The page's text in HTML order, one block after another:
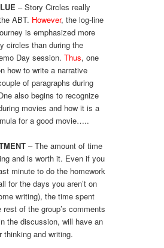
– Story Circles really
ABT. However, the log-line
is emphasized more
circles than during the
Day session.Thus, one
how to write a narrative
of paragraphs during
also begins to recognize
movies and how it is a
for a good movie…..
– The amount of time
and is worth it. Even if you
minute to do the homework
for the days you aren’t on
writing), the time spent
of the group’s comments
the discussion, will have an
thinking and writing.